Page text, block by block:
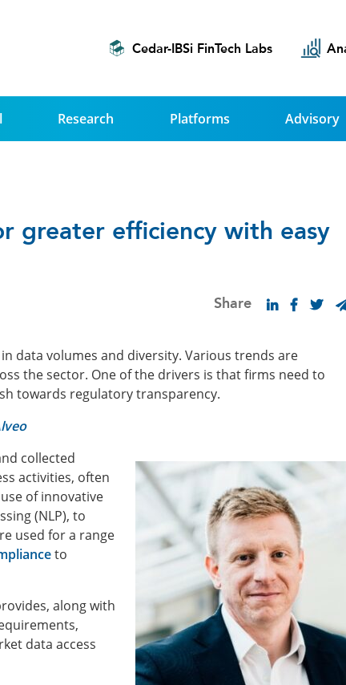
Cedar-IBSi FinTech Labs
Research Platforms Advisory
greater efficiency with easy
Share
data volumes and diversity. Various trends are
the sector. One of the drivers is that firms need to
towards regulatory transparency.
collected
activities, often
of innovative
(NLP), to
used for a range
to
along with
data access